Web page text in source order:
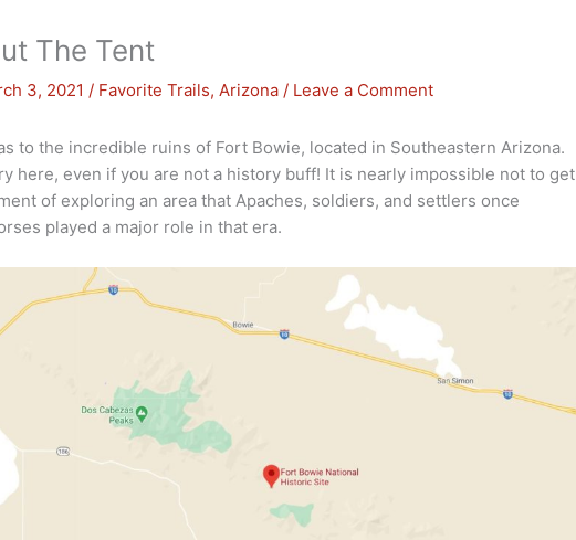
The Tent
3, 2021 / Favorite Trails,Arizona / Leave a Comment
to the incredible ruins of Fort Bowie, located in Southeastern Arizona.
here, even if you are not a history buff! It is nearly impossible not to get
of exploring an area that Apaches, soldiers, and settlers once
played a major role in that era.